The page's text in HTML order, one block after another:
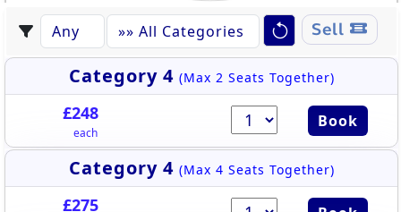
Sell
Category 4 (Max 2 Seats Together)
£248
each
Book
Category 4 (Max 4 Seats Together)
£275